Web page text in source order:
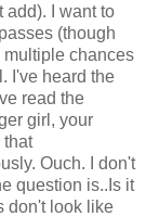
add). I want to
(though
multiple chances
I've heard the
read the
girl, your
that
Ouch. I don't
question is..Is it
don't look like